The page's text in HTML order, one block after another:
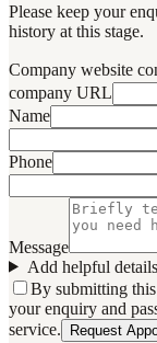
Please keep your
history at this stage.
Company website
company URL
Name
Phone
Message
Add helpful details
By submitting
your enquiry and
service.
Request